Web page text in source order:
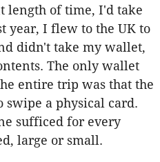
length of time, I'd take
year, I flew to the UK to
didn't take my wallet,
The only wallet
entire trip was that the
swipe a physical card.
sufficed for every
large or small.